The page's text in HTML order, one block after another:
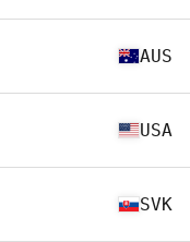
AUS
USA
SVK